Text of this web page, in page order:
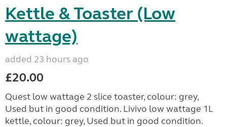
Kettle & Toaster (Low
wattage)
added 23 hours ago
£20.00
Quest low wattage 2 slice toaster, colour: grey,
Used but in good condition. Livivo low wattage 1L
kettle, colour: grey, Used but in good condition.